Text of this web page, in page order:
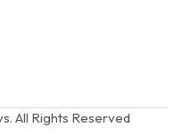
All Rights Reserved